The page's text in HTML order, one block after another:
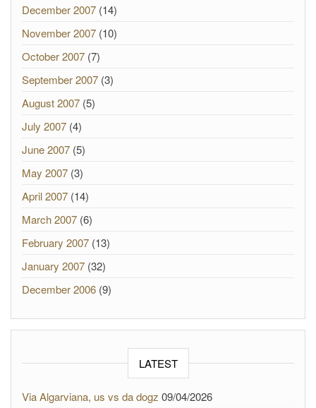
December 2007 (14)
November 2007 (10)
October 2007 (7)
September 2007 (3)
August 2007 (5)
July 2007 (4)
June 2007 (5)
May 2007 (3)
April 2007 (14)
March 2007 (6)
February 2007 (13)
January 2007 (32)
December 2006 (9)
LATEST
Via Algarviana, us vs da dogz 09/04/2026